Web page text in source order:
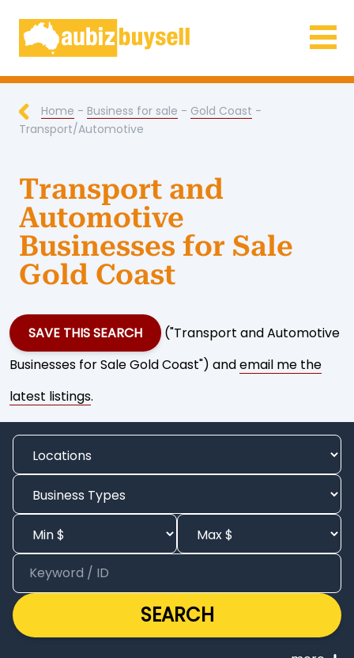
Businesses for Sale AU
Home - Business for sale - Gold Coast -
Transport/Automotive
Transport and
Automotive
Businesses for Sale
Gold Coast
SAVE THIS SEARCH
("Transport and Automotive
Businesses for Sale Gold Coast") andemail me the
latest listings.
SEARCH